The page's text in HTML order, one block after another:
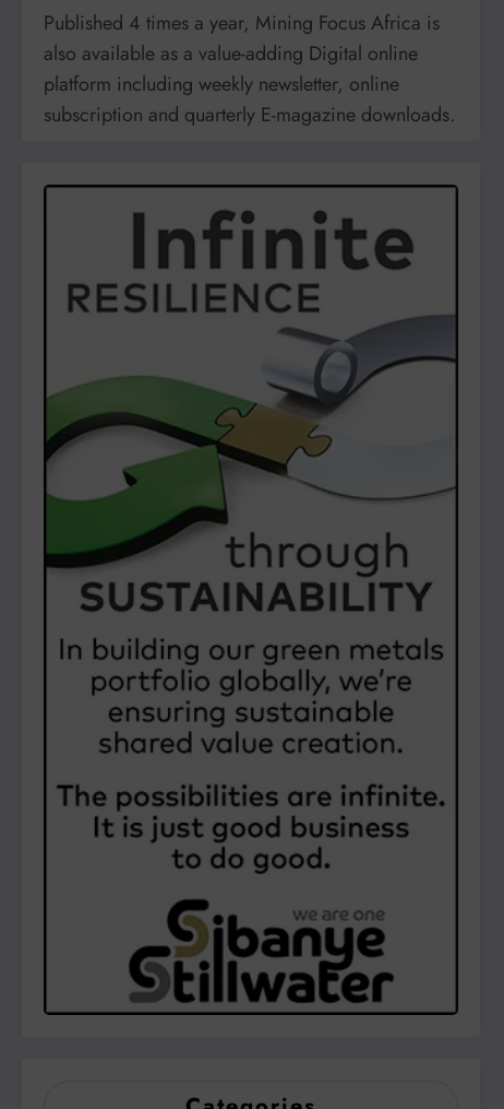
Published 4 times a year, Mining Focus Africa is
also available as a value-adding Digital online
platform including weekly newsletter, online
subscription and quarterly E-magazine downloads.